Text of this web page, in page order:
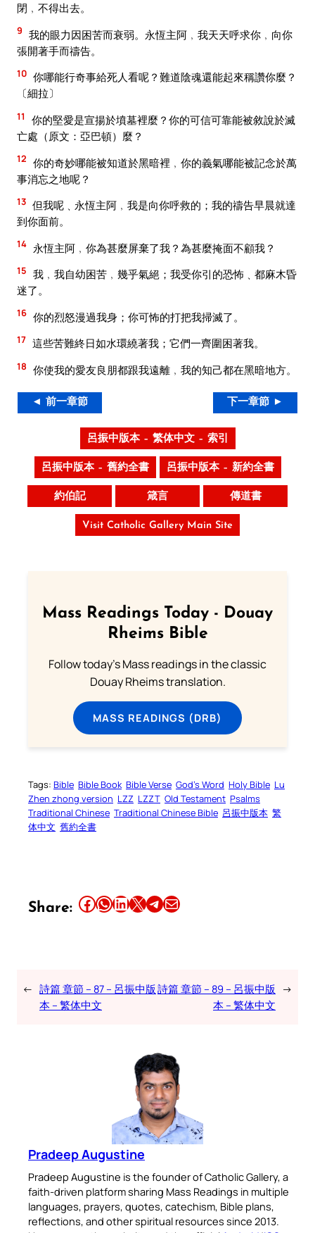
閉﹐不得出去。
9 我的眼力因困苦而衰弱。永恆主阿﹐我天天呼求你﹐向你
張開著手而禱告。
10 你哪能行奇事給死人看呢？難道陰魂還能起來稱讚你麼？
〔細拉〕
11
你的堅愛是宣揚於墳墓裡麼？你的可信可靠能被敘說於滅
亡處（原文：亞巴頓）麼？
12 你的奇妙哪能被知道於黑暗裡﹐你的義氣哪能被記念於萬
事消忘之地呢？
13 但我呢﹑永恆主阿﹐我是向你呼救的；我的禱告早晨就達
到你面前。
14 永恆主阿﹐你為甚麼屏棄了我？為甚麼掩面不顧我？
15 我﹐我自幼困苦﹐幾乎氣絕；我受你引的恐怖﹑都麻木昏
迷了。
16 你的烈怒漫過我身；你可怖的打把我掃滅了。
17 這些苦難終日如水環繞著我；它們一齊圍困著我。
18 你使我的愛友良朋都跟我遠離﹐我的知己都在黑暗地方。
◄ 前一章節 下一章節 ►
呂振中版本 – 繁体中文 – 索引
呂振中版本 – 舊約全書 呂振中版本 – 新約全書
約伯記 箴言 傳道書
Visit Catholic Gallery Main Site
Mass Readings Today - Douay
Rheims Bible
Follow today's Mass readings in the classic
Douay Rheims translation.
MASS READINGS (DRB)
Tags: Bible Bible Book Bible Verse God’s Word Holy Bible Lu
Zhen zhong version LZZ LZZT Old Testament Psalms
Traditional Chinese Traditional Chinese Bible 呂振中版本 繁
体中文 舊約全書
Share: Share this article on Facebook Share this article on WhatsApp Share this article on LinkedIn Share this article on X Share this article on TelegramEmail this Article
← 詩篇 章節 – 87 – 呂振中版
本 – 繁体中文
詩篇 章節 – 89 – 呂振中版
本 – 繁体中文
→
Pradeep Augustine
Pradeep Augustine is the founder of Catholic Gallery, a
faith-driven platform sharing Mass Readings in multiple
languages, prayers, quotes, catechism, Bible plans,
reflections, and other spiritual resources since 2013.